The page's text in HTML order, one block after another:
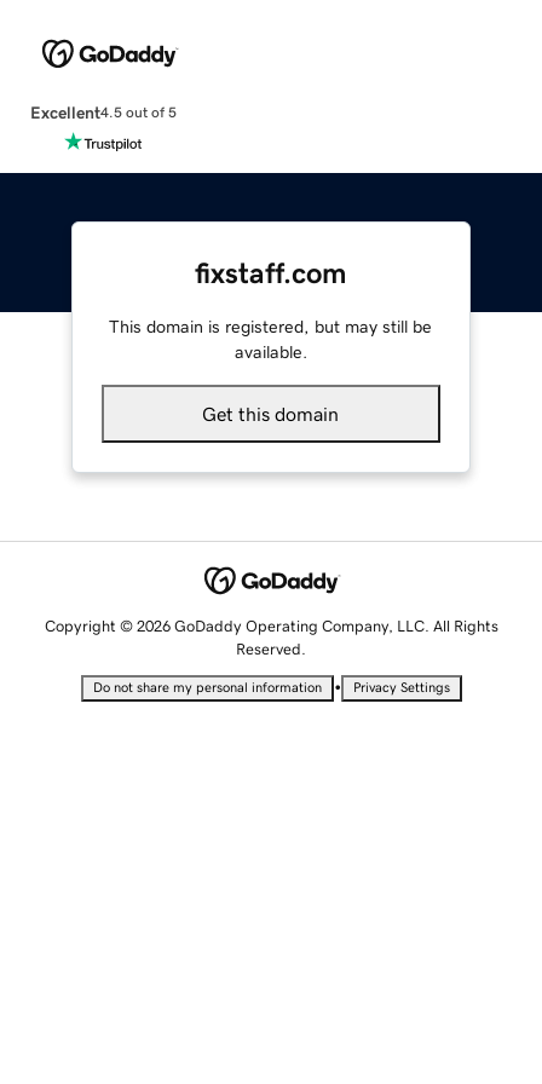
Excellent4.5 out of 5
fixstaff.com
This domain is registered, but may still be
available.
Get this domain
Copyright © 2026 GoDaddy Operating Company, LLC. All Rights
Reserved.
Do not share my personal information • Privacy Settings